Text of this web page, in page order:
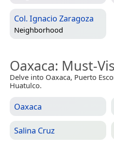
Col. Ignacio Zaragoza
Neighborhood
Oaxaca: Must-
Delve into Oaxaca, Puerto
Huatulco.
Oaxaca
Salina Cruz